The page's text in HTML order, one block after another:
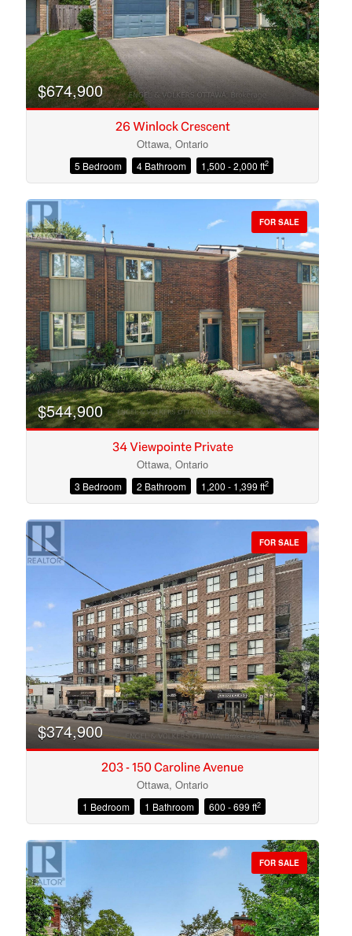
Bathrooms
Condominium
Open House
Search
$674,900
26 Winlock Crescent
Ottawa, Ontario
5 Bedroom 4 Bathroom 1,500 - 2,000 ft2
FOR SALE
$544,900
34 Viewpointe Private
Ottawa, Ontario
3 Bedroom 2 Bathroom 1,200 - 1,399 ft2
FOR SALE
$374,900
203 - 150 Caroline Avenue
Ottawa, Ontario
1 Bedroom 1 Bathroom 600 - 699 ft2
FOR SALE